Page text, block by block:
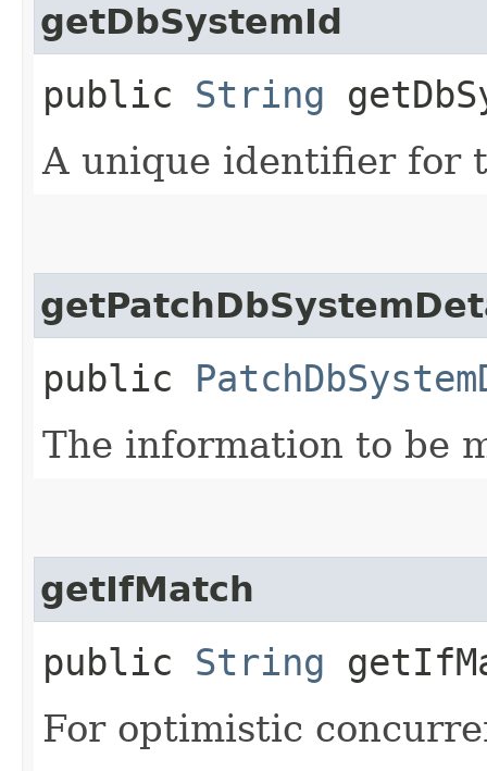
getDbSystemId
public String
A unique identifier for
public
The information to be
getIfMatch
public String
For optimistic